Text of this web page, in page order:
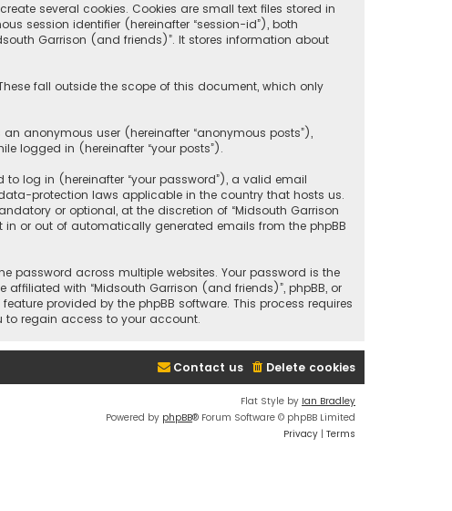
several cookies. Cookies are small text files stored in
session identifier (hereinafter “session-id”), both
Garrison (and friends)”. It stores information about
fall outside the scope of this document, which only
anonymous user (hereinafter “anonymous posts”),
logged in (hereinafter “your posts”).
log in (hereinafter “your password”), a valid email
protection laws applicable in the country that hosts us.
or optional, at the discretion of “Midsouth Garrison
or out of automatically generated emails from the phpBB
password across multiple websites. Your password is the
with “Midsouth Garrison (and friends)”, phpBB, or
provided by the phpBB software. This process requires
to regain access to your account.
Delete cookies
Contact us
Flat Style by Ian Bradley
Powered by phpBB® Forum Software © phpBB Limited
Privacy | Terms